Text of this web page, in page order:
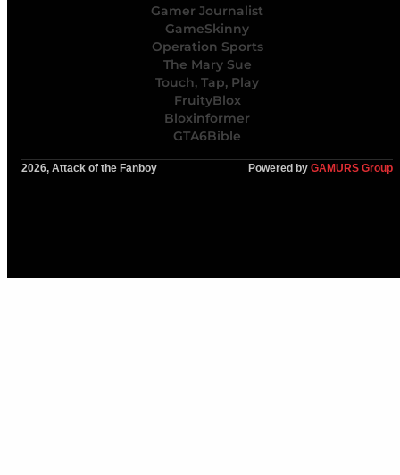
Gamer Journalist
GameSkinny
Operation Sports
The Mary Sue
Touch, Tap, Play
FruityBlox
Bloxinformer
GTA6Bible
2026, Attack of the Fanboy Powered by GAMURS Group